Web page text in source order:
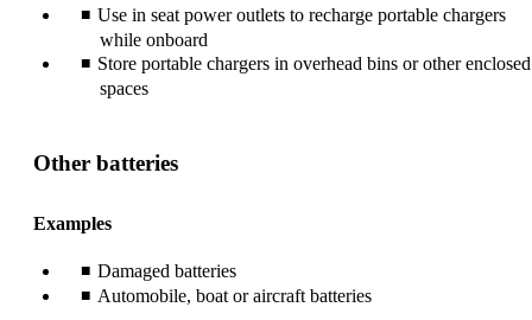
Use in seat power outlets to recharge portable chargers
while onboard
Store portable chargers in overhead bins or other enclosed
spaces
Other batteries
Examples
Damaged batteries
Automobile, boat or aircraft batteries